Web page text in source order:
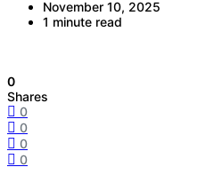
November 10, 2025
1 minute read
0
Shares
0
0
0
0